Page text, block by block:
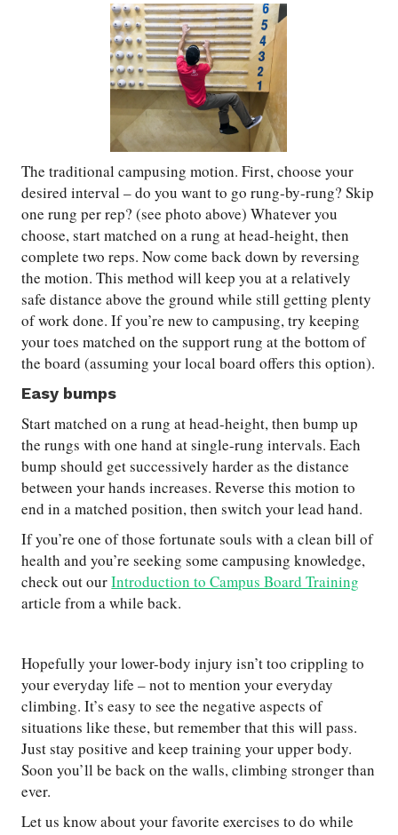
The traditional campusing motion. First, choose your
desired interval – do you want to go rung-by-rung? Skip
one rung per rep? (see photo above) Whatever you
choose, start matched on a rung at head-height, then
complete two reps. Now come back down by reversing
the motion. This method will keep you at a relatively
safe distance above the ground while still getting plenty
of work done. If you’re new to campusing, try keeping
your toes matched on the support rung at the bottom of
the board (assuming your local board offers this option).
Easy bumps
Start matched on a rung at head-height, then bump up
the rungs with one hand at single-rung intervals. Each
bump should get successively harder as the distance
between your hands increases. Reverse this motion to
end in a matched position, then switch your lead hand.
If you’re one of those fortunate souls with a clean bill of
health and you’re seeking some campusing knowledge,
check out ourIntroduction to Campus Board Training
article from a while back.
Hopefully your lower-body injury isn’t too crippling to
your everyday life – not to mention your everyday
climbing. It’s easy to see the negative aspects of
situations like these, but remember that this will pass.
Just stay positive and keep training your upper body.
Soon you’ll be back on the walls, climbing stronger than
ever.
Let us know about your favorite exercises to do while